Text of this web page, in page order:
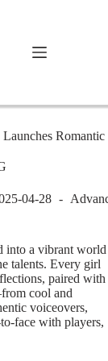
04-28
into a vibrant world
talents. Every girl
paired with
cool and
voiceovers,
face with players,